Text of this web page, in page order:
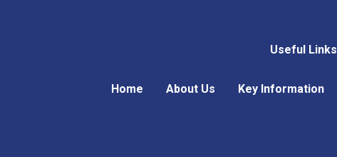
Useful Links
Home About Us Key Information